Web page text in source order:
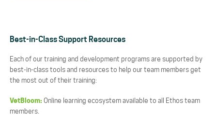
Best-in-Class Support Resources
Each of our training and development programs are supported by
best-in-class tools and resources to help our team members get
the most out of their training:
VetBloom: Online learning ecosystem available to all Ethos team
members.